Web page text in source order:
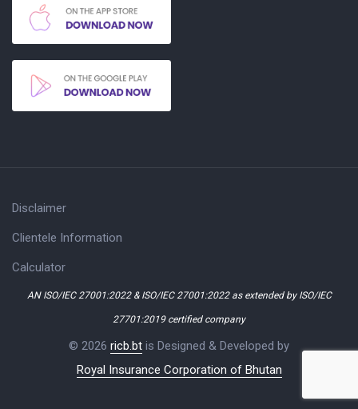
Disclaimer
Clientele Information
Calculator
AN ISO/IEC 27001:2022 & ISO/IEC 27001:2022 as extended by ISO/IEC
27701:2019 certified company
© 2026 ricb.bt is Designed & Developed by
Royal Insurance Corporation of Bhutan